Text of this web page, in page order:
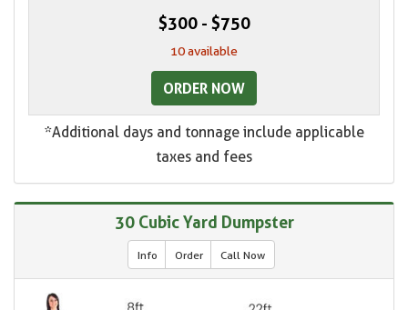
$300 - $750
10 available
ORDER NOW
*Additional days and tonnage include applicable
taxes and fees
30 Cubic Yard Dumpster
Info Order Call Now